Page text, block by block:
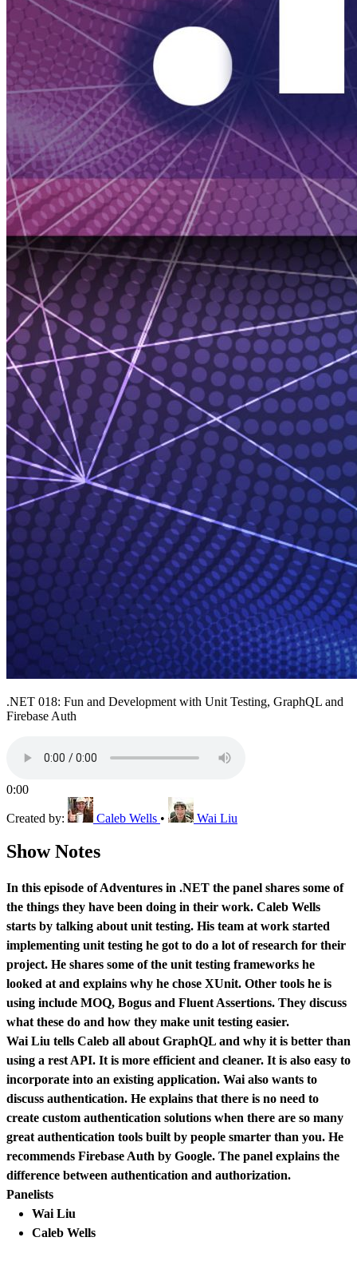
.NET 018: Fun and Development with Unit Testing, GraphQL and
Firebase Auth
0:00
Created by: Caleb Wells • Wai Liu
Show Notes
In this episode of Adventures in .NET the panel shares some of
the things they have been doing in their work. Caleb Wells
starts by talking about unit testing. His team at work started
implementing unit testing he got to do a lot of research for their
project. He shares some of the unit testing frameworks he
looked at and explains why he chose XUnit. Other tools he is
using include MOQ, Bogus and Fluent Assertions. They discuss
what these do and how they make unit testing easier.
Wai Liu tells Caleb all about GraphQL and why it is better than
using a rest API. It is more efficient and cleaner. It is also easy to
incorporate into an existing application. Wai also wants to
discuss authentication. He explains that there is no need to
create custom authentication solutions when there are so many
great authentication tools built by people smarter than you. He
recommends Firebase Auth by Google. The panel explains the
difference between authentication and authorization.
Panelists
Wai Liu
Caleb Wells